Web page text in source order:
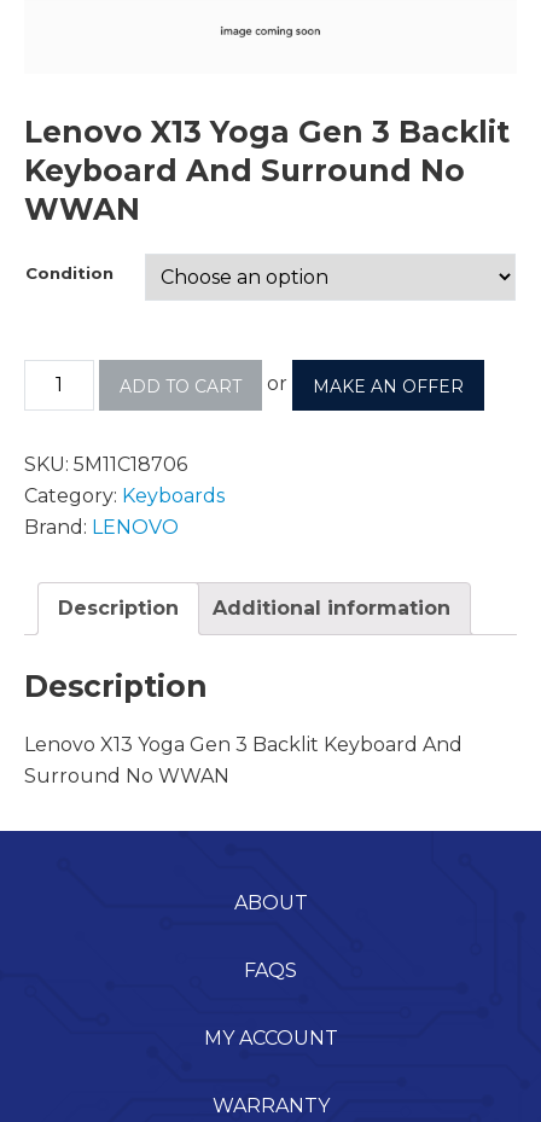
Lenovo X13 Yoga Gen 3 Backlit
Keyboard And Surround No
WWAN
Condition
ADD TO CART or MAKE AN OFFER
SKU: 5M11C18706
Category: Keyboards
Brand: LENOVO
Description Additional information
Description
Lenovo X13 Yoga Gen 3 Backlit Keyboard And
Surround No WWAN
ABOUT
FAQS
MY ACCOUNT
WARRANTY